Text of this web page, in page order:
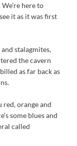
here to
it as it was first
stalagmites,
the cavern
as far back as
red, orange and
some blues and
called